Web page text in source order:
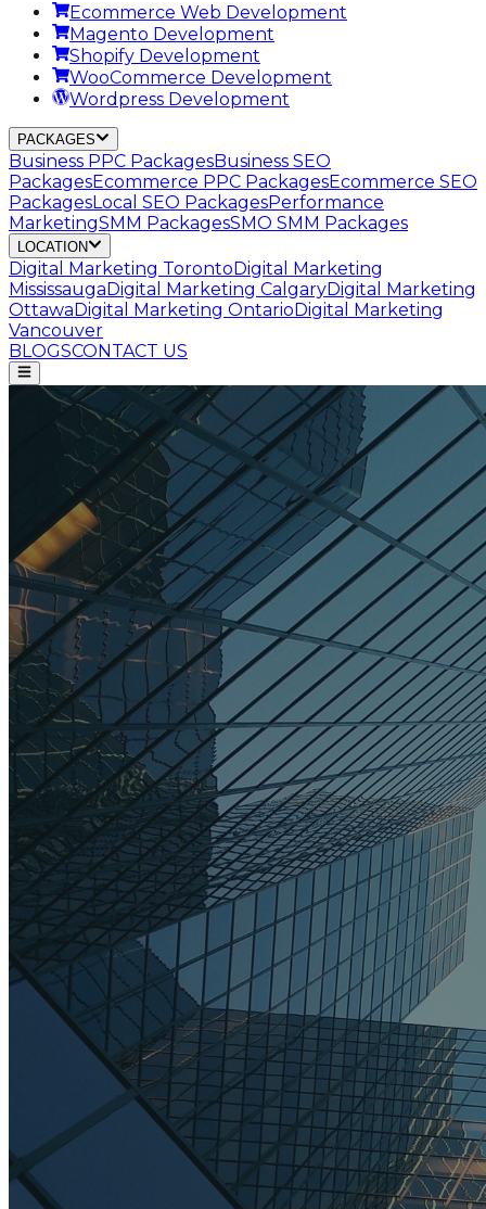
Ecommerce Web Development
Magento Development
Shopify Development
WooCommerce Development
Wordpress Development
PACKAGES
Business PPC PackagesBusiness SEO
PackagesEcommerce PPC PackagesEcommerce SEO
PackagesLocal SEO PackagesPerformance
MarketingSMM PackagesSMO SMM Packages
LOCATION
Digital Marketing TorontoDigital Marketing
MississaugaDigital Marketing CalgaryDigital Marketing
OttawaDigital Marketing OntarioDigital Marketing
Vancouver
BLOGSCONTACT US